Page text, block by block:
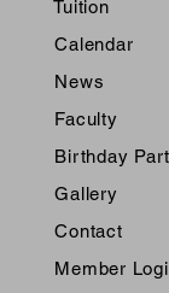
Tuition
Calendar
News
Faculty
Birthday
Gallery
Contact
Member